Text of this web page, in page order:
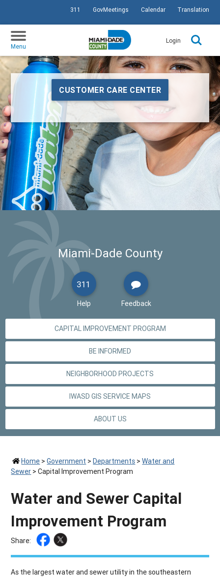
SKIP TO PRIMARY CONTENT
311 GovMeetings Calendar Translation
Menu
Login
CUSTOMER CARE CENTER
Miami-Dade County
311
Help Feedback
CAPITAL IMPROVEMENT PROGRAM
BE INFORMED
NEIGHBORHOOD PROJECTS
IWASD GIS SERVICE MAPS
ABOUT US
Home >Government >Departments >Water and
Sewer >Capital Improvement Program
Water and Sewer Capital
Improvement Program
Share:
As the largest water and sewer utility in the southeastern